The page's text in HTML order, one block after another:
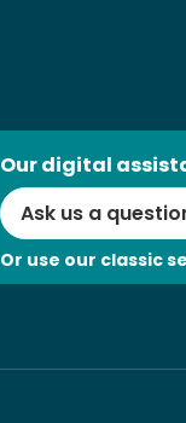
Our digital
Or use our classic